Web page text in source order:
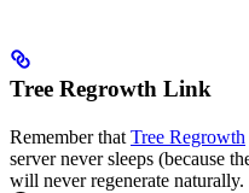
Tree Regrowth Link
Remember that Tree Regrowth
server never sleeps (because
will never regenerate naturally.